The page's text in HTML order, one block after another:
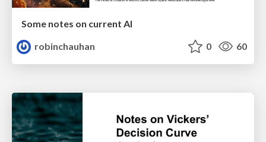
Some notes on current AI
robinchauhan
0 60